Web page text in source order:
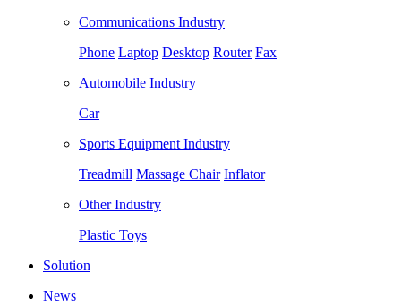
Communications Industry
Phone Laptop Desktop Router Fax
Automobile Industry
Car
Sports Equipment Industry
Treadmill Massage Chair Inflator
Other Industry
Plastic Toys
Solution
News